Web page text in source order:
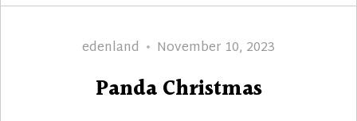
Author
edenland
Posted
November 10, 2023
Panda Christmas